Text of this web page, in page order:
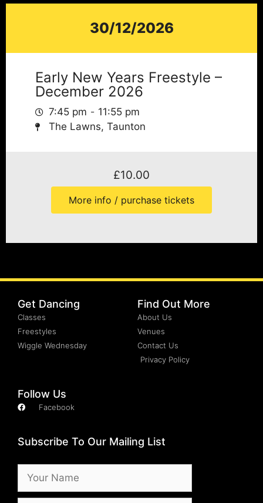
30/12/2026
Early New Years Freestyle –
December 2026
7:45 pm
11:55 pm
The Lawns, Taunton
£10.00
More info / purchase tickets
Get Dancing
Classes
Freestyles
Wiggle Wednesday
Find Out More
About Us
Venues
Contact Us
Privacy Policy
Follow Us
Facebook
Subscribe To Our Mailing List